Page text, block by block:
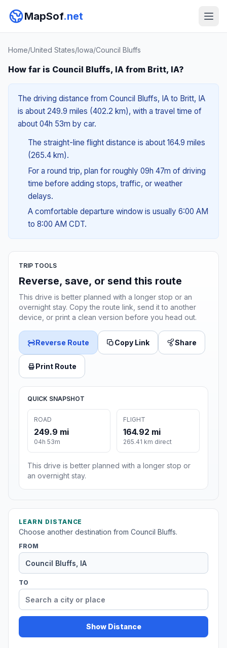
MapSof.net
Home/United States/Iowa/Council Bluffs
How far is Council Bluffs, IA from Britt, IA?
The driving distance from Council Bluffs, IA to Britt, IA
is about 249.9 miles (402.2 km), with a travel time of
about 04h 53m by car.
The straight-line flight distance is about 164.9 miles
(265.4 km).
For a round trip, plan for roughly 09h 47m of driving
time before adding stops, traffic, or weather
delays.
A comfortable departure window is usually 6:00 AM
to 8:00 AM CDT.
TRIP TOOLS
Reverse, save, or send this route
This drive is better planned with a longer stop or an
overnight stay. Copy the route link, send it to another
device, or print a clean version before you head out.
Reverse Route Copy Link Share
Print Route
QUICK SNAPSHOT
ROAD
249.9 mi
04h 53m
FLIGHT
164.92 mi
265.41 km direct
This drive is better planned with a longer stop or
an overnight stay.
LEARN DISTANCE
Choose another destination from Council Bluffs.
FROM
TO
Show Distance